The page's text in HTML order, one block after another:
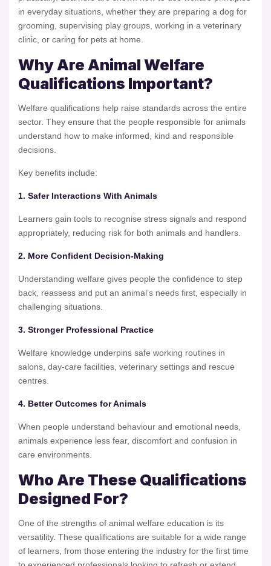
in everyday situations, whether they are preparing a dog for
grooming, supervising play groups, working in a veterinary
clinic, or caring for pets at home.
Why Are Animal Welfare
Qualifications Important?
Welfare qualifications help raise standards across the entire
sector. They ensure that the people responsible for animals
understand how to make informed, kind and responsible
decisions.
Key benefits include:
1. Safer Interactions With Animals
Learners gain tools to recognise stress signals and respond
appropriately, reducing risk for both animals and handlers.
2. More Confident Decision-Making
Understanding welfare gives people the confidence to step
back, reassess and put an animal’s needs first, especially in
challenging situations.
3. Stronger Professional Practice
Welfare knowledge underpins safe working routines in
salons, day-care facilities, veterinary settings and rescue
centres.
4. Better Outcomes for Animals
When people understand behaviour and emotional needs,
animals experience less fear, discomfort and confusion in
care environments.
Who Are These Qualifications
Designed For?
One of the strengths of animal welfare education is its
versatility. These qualifications are suitable for a wide range
of learners, from those entering the industry for the first time